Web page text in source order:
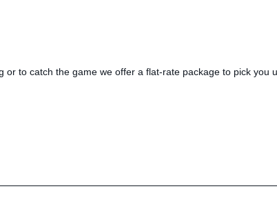
or to catch the game we offer a flat-rate package to pick you